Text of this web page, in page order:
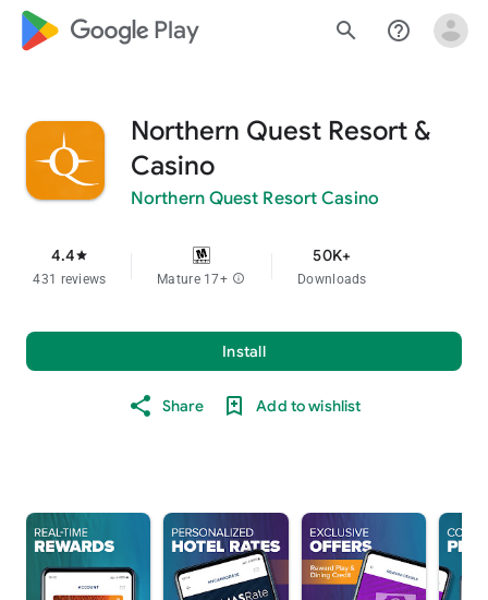
google_logo Play search help_outline
Northern Quest Resort &
Casino
Northern Quest Resort Casino
4.4star
431 reviews Mature 17+ info
50K+
Downloads
Install
Share Add to wishlist